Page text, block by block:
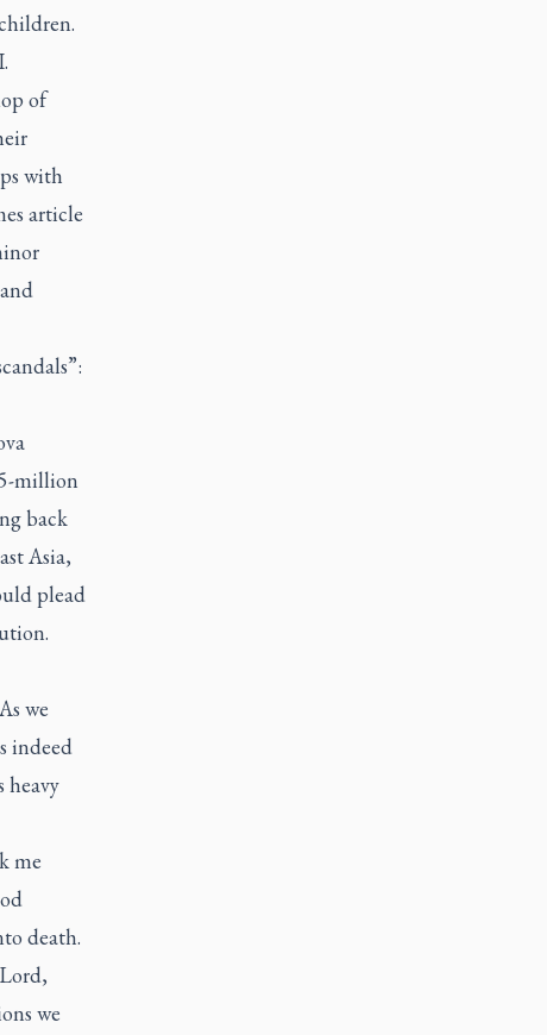
of
with
article
million
back
Asia,
plead
we
indeed
heavy
me
death.
we